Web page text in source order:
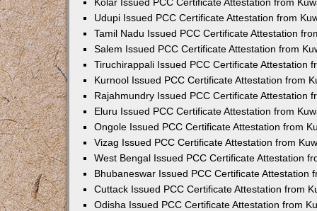
Udupi Issued PCC Certificate Attestation from
Tamil Nadu Issued PCC Certificate Attestation
Salem Issued PCC Certificate Attestation from
Tiruchirappali Issued PCC Certificate Attestation
Kurnool Issued PCC Certificate Attestation from
Rajahmundry Issued PCC Certificate Attestation
Eluru Issued PCC Certificate Attestation from
Ongole Issued PCC Certificate Attestation from
Vizag Issued PCC Certificate Attestation from
West Bengal Issued PCC Certificate Attestation
Bhubaneswar Issued PCC Certificate Attestation
Cuttack Issued PCC Certificate Attestation from
Odisha Issued PCC Certificate Attestation from